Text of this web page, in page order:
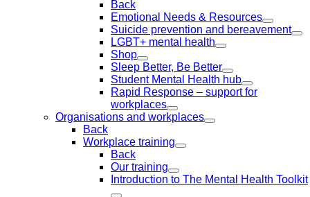
Back
Emotional Needs & Resources
Suicide prevention and bereavement
LGBT+ mental health
Shop
Sleep Better, Be Better
Student Mental Health hub
Rapid Response – support for
workplaces
Organisations and workplaces
Back
Workplace training
Back
Our training
Introduction to The Mental Health Toolkit